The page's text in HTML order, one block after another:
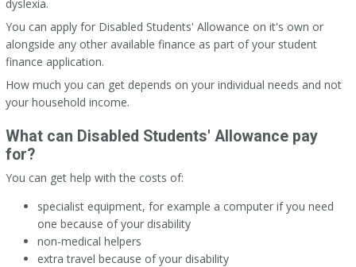
dyslexia.
You can apply for Disabled Students' Allowance on it's own or
alongside any other available finance as part of your student
finance application.
How much you can get depends on your individual needs and not
your household income.
What can Disabled Students' Allowance pay
for?
You can get help with the costs of:
specialist equipment, for example a computer if you need
one because of your disability
non-medical helpers
extra travel because of your disability